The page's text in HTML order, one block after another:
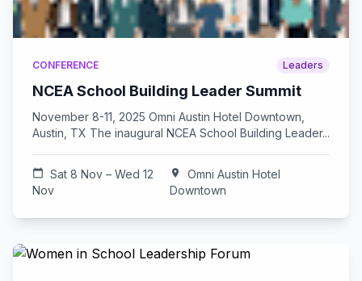
CONFERENCE Leaders
NCEA School Building Leader Summit
November 8-11, 2025 Omni Austin Hotel Downtown,
Austin, TX The inaugural NCEA School Building Leader...
calendar_today
Sat 8 Nov – Wed 12
Nov
location_on
Omni Austin Hotel
Downtown